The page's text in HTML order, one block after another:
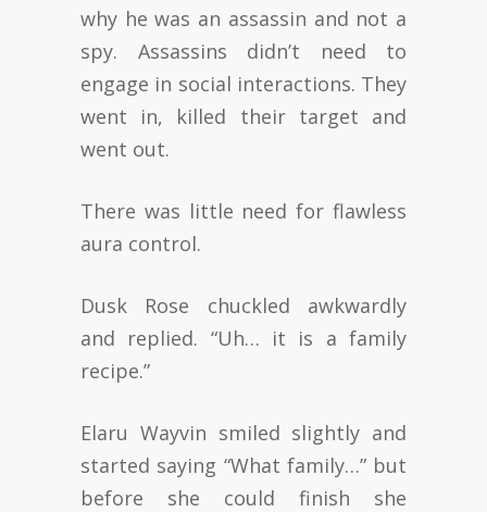
why he was an assassin and not a
spy. Assassins didn’t need to
engage in social interactions. They
went in, killed their target and
went out.
There was little need for flawless
aura control.
Dusk Rose chuckled awkwardly
and replied. “Uh… it is a family
recipe.”
Elaru Wayvin smiled slightly and
started saying “What family…” but
before she could finish she